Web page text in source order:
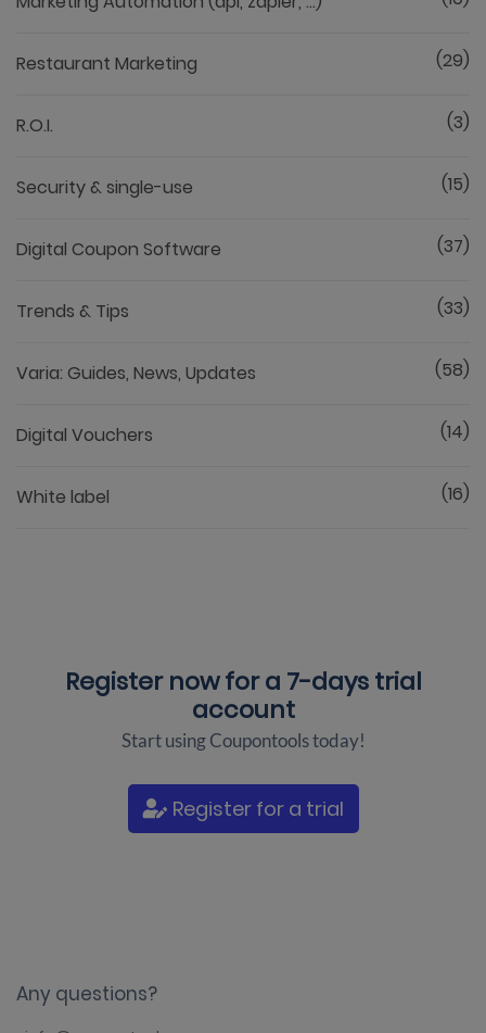
Restaurant Marketing (29)
R.O.I. (3)
Security & single-use (15)
Digital Coupon Software (37)
Trends & Tips (33)
Varia: Guides, News, Updates (58)
Digital Vouchers (14)
White label (16)
Register now for a 7-days trial
account
Start using Coupontools today!
Register for a trial
Any questions?